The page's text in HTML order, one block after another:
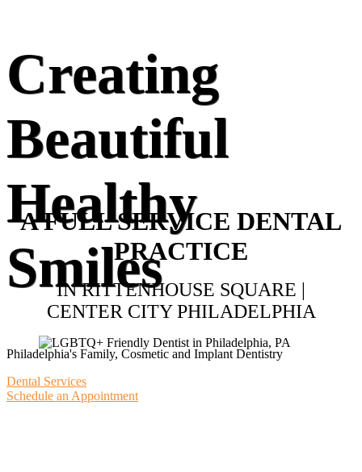
Creating
Beautiful
Healthy
Smiles
Philadelphia's Family, Cosmetic and Implant Dentistry
Dental Services
Schedule an Appointment
A FULL SERVICE DENTAL
PRACTICE
IN RITTENHOUSE SQUARE |
CENTER CITY PHILADELPHIA